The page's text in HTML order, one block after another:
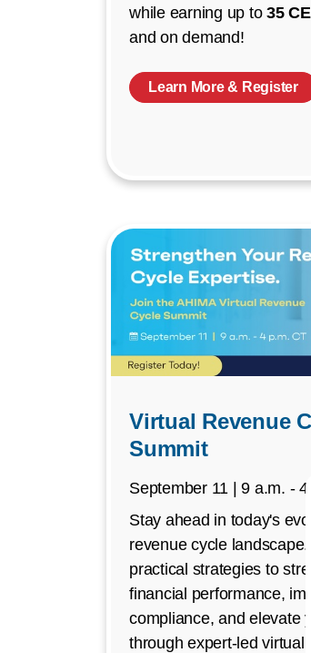
while earning up to35
and on demand!
Learn More & Register
Virtual Revenue
Summit
September 11 | 9 a.m. - 4
Stay ahead in today's
revenue cycle landscape.
practical strategies to
financial performance,
compliance, and elevate
through expert-led virtual